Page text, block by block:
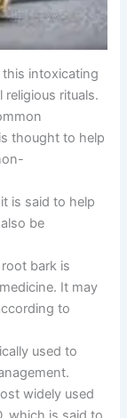
this intoxicating
rituals.
thought to help
is said to help
be
bark is
It may
to
used to
widely used